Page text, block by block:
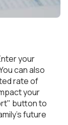
your
can also
rate of
your
button to
future